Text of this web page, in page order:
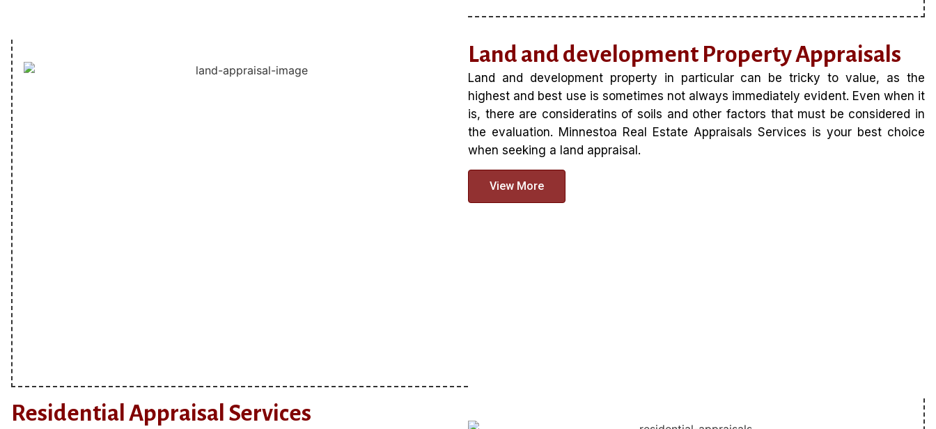
Land and development Property Appraisals
Land and development property in particular can be tricky to value, as the
highest and best use is sometimes not always immediately evident. Even when it
is, there are consideratins of soils and other factors that must be considered in
the evaluation. Minnestoa Real Estate Appraisals Services is your best choice
when seeking a land appraisal.
View More
Residential Appraisal Services